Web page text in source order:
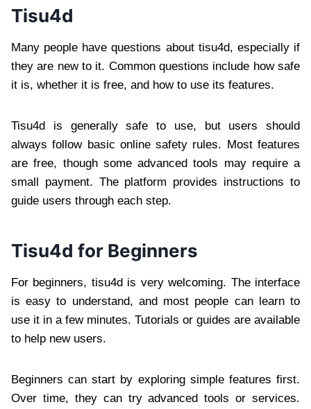
Tisu4d
Many people have questions about tisu4d, especially if
they are new to it. Common questions include how safe
it is, whether it is free, and how to use its features.
Tisu4d is generally safe to use, but users should
always follow basic online safety rules. Most features
are free, though some advanced tools may require a
small payment. The platform provides instructions to
guide users through each step.
Tisu4d for Beginners
For beginners, tisu4d is very welcoming. The interface
is easy to understand, and most people can learn to
use it in a few minutes. Tutorials or guides are available
to help new users.
Beginners can start by exploring simple features first.
Over time, they can try advanced tools or services.